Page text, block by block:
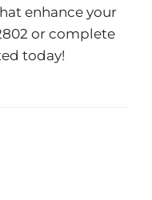
enhance your
or complete
today!